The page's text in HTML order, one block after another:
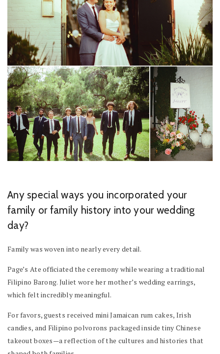
Any special ways you incorporated your
family or family history into your wedding
day?
Family was woven into nearly every detail.
Page’s Ate officiated the ceremony while wearing a traditional
Filipino Barong. Juliet wore her mother’s wedding earrings,
which felt incredibly meaningful.
For favors, guests received mini Jamaican rum cakes, Irish
candies, and Filipino polvorons packaged inside tiny Chinese
takeout boxes—a reflection of the cultures and histories that